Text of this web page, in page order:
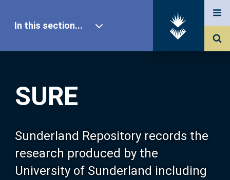
SURE
Sunderland Repository records the
research produced by the
University of Sunderland including
In this section...
Our Research
About SURE
Browse